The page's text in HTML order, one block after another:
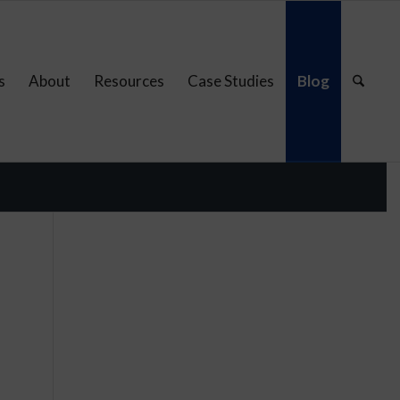
About Resources Case Studies Blog